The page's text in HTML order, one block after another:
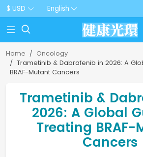
$ USD English

Home
Oncology
Trametinib & Dabrafenib in 2026: A
BRAF-Mutant Cancers
Trametinib &
2026: A Global
Treating
Cancers